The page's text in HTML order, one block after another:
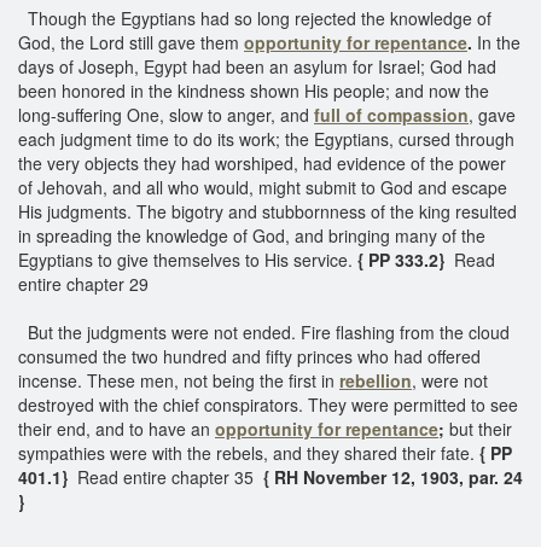
Though the Egyptians had so long rejected the knowledge of
God, the Lord still gave them opportunity for repentance. In the
days of Joseph, Egypt had been an asylum for Israel; God had
been honored in the kindness shown His people; and now the
long-suffering One, slow to anger, and full of compassion, gave
each judgment time to do its work; the Egyptians, cursed through
the very objects they had worshiped, had evidence of the power
of Jehovah, and all who would, might submit to God and escape
His judgments. The bigotry and stubbornness of the king resulted
in spreading the knowledge of God, and bringing many of the
Egyptians to give themselves to His service. { PP 333.2} Read
entire chapter 29
But the judgments were not ended. Fire flashing from the cloud
consumed the two hundred and fifty princes who had offered
incense. These men, not being the first in rebellion, were not
destroyed with the chief conspirators. They were permitted to see
their end, and to have an opportunity for repentance; but their
sympathies were with the rebels, and they shared their fate. { PP
401.1} Read entire chapter 35 { RH November 12, 1903, par. 24
}